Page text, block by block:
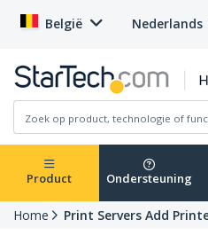
België Nederlands
Product Ondersteuning
Home Print Servers Add